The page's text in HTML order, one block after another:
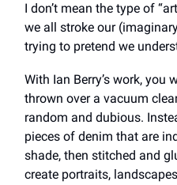
I don’t mean the type of
we all stroke our
trying to pretend we
With Ian Berry’s work, you
thrown over a vacuum
random and dubious.
pieces of denim that are
shade, then stitched and
create portraits,